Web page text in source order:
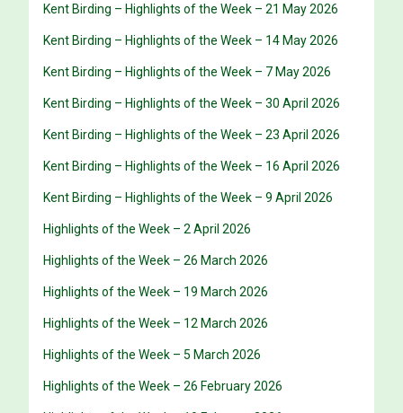
Kent Birding – Highlights of the Week – 21 May 2026
Kent Birding – Highlights of the Week – 14 May 2026
Kent Birding – Highlights of the Week – 7 May 2026
Kent Birding – Highlights of the Week – 30 April 2026
Kent Birding – Highlights of the Week – 23 April 2026
Kent Birding – Highlights of the Week – 16 April 2026
Kent Birding – Highlights of the Week – 9 April 2026
Highlights of the Week – 2 April 2026
Highlights of the Week – 26 March 2026
Highlights of the Week – 19 March 2026
Highlights of the Week – 12 March 2026
Highlights of the Week – 5 March 2026
Highlights of the Week – 26 February 2026